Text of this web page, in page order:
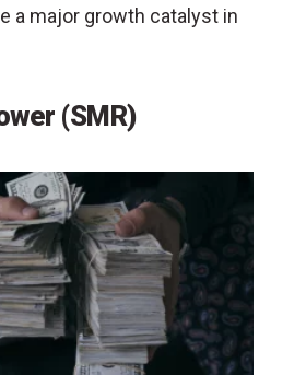
a major growth catalyst in
(SMR)